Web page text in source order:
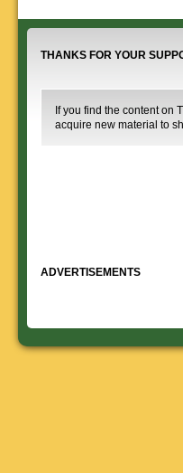
THANKS FOR YOUR
If you find the content on
acquire new material to
ADVERTISEMENTS